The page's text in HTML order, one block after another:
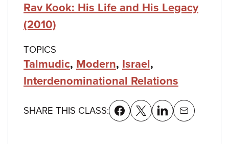
Rav Kook: His Life and His Legacy
(2010)
TOPICS
Talmudic, Modern, Israel,
Interdenominational Relations
SHARE THIS CLASS: